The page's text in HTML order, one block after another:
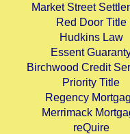
Market Street
Red Door Title
Hudkins Law
Essent
Birchwood Credit
Priority Title
Regency
Merrimack
reQuire